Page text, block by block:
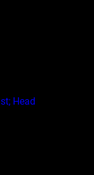
Head